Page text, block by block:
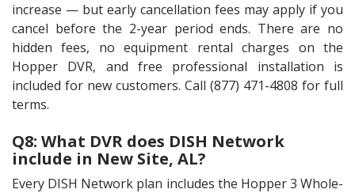
increase — but early cancellation fees may apply if you
cancel before the 2-year period ends. There are no
hidden fees, no equipment rental charges on the
Hopper DVR, and free professional installation is
included for new customers. Call (877) 471-4808 for full
terms.
Q8: What DVR does DISH Network
include in New Site, AL?
Every DISH Network plan includes the Hopper 3 Whole-